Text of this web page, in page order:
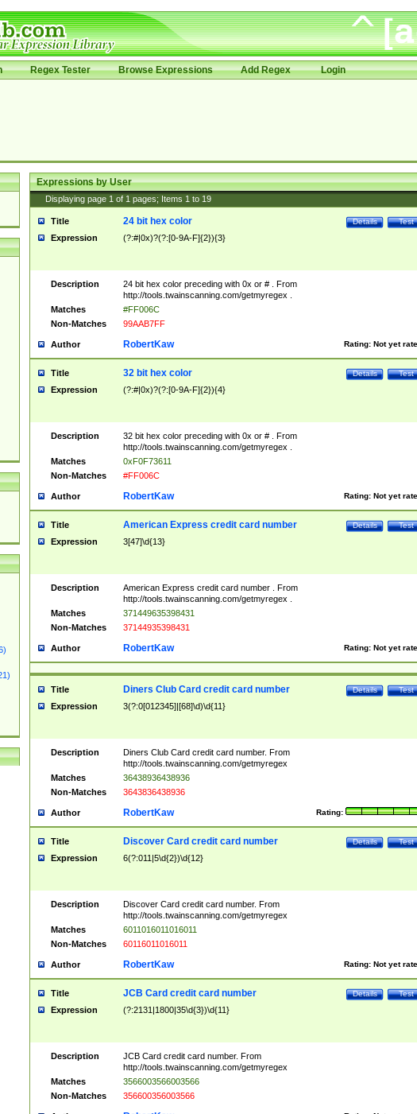
Regex Tester Browse Expressions Add Regex Login
Expressions by User
Displaying page 1 of 1 pages; Items 1 to 19
Title Test
Details
24 bit hex color
Expression (?:#|0x)?(?:[0-9A-F]{2}){3}
Description
24 bit hex color preceding with 0x or # . From
http://tools.twainscanning.com/getmyregex .
Matches
#FF006C
Non-Matches
99AAB7FF
Author Rating: Not yet
RobertKaw
Title Test
Details
32 bit hex color
Expression (?:#|0x)?(?:[0-9A-F]{2}){4}
Description
32 bit hex color preceding with 0x or # . From
http://tools.twainscanning.com/getmyregex .
Matches
0xF0F73611
Non-Matches
#FF006C
Author Rating: Not yet
RobertKaw
Title Test
Details
American Express credit card number
Expression 3[47]\d{13}
Description
American Express credit card number . From
http://tools.twainscanning.com/getmyregex .
Matches
371449635398431
Non-Matches
37144935398431
Author Rating: Not yet
RobertKaw
Title Test
Details
Diners Club Card credit card number
Expression 3(?:0[012345]|[68]\d)\d{11}
Description
Diners Club Card credit card number. From
http://tools.twainscanning.com/getmyregex
Matches
36438936438936
Non-Matches
3643836438936
Author Rating:
RobertKaw
Title Test
Details
Discover Card credit card number
Expression 6(?:011|5\d{2})\d{12}
Description
Discover Card credit card number. From
http://tools.twainscanning.com/getmyregex
Matches
6011016011016011
Non-Matches
60116011016011
Author Rating: Not yet
RobertKaw
Title Test
Details
JCB Card credit card number
Expression (?:2131|1800|35\d{3})\d{11}
Description
JCB Card credit card number. From
http://tools.twainscanning.com/getmyregex
Matches
3566003566003566
Non-Matches
356600356003566